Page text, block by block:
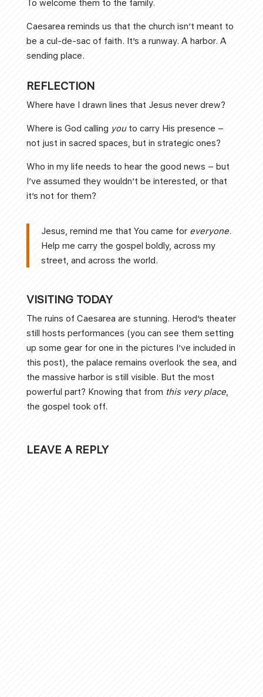
To welcome them to the family.
Caesarea reminds us that the church isn’t meant to
be a cul-de-sac of faith. It’s a runway. A harbor. A
sending place.
REFLECTION
Where have I drawn lines that Jesus never drew?
Where is God calling youto carry His presence –
not just in sacred spaces, but in strategic ones?
Who in my life needs to hear the good news – but
I’ve assumed they wouldn’t be interested, or that
it’s not for them?
Jesus, remind me that You came for everyone.
Help me carry the gospel boldly, across my
street, and across the world.
VISITING TODAY
The ruins of Caesarea are stunning. Herod’s theater
still hosts performances (you can see them setting
up some gear for one in the pictures I’ve included in
this post), the palace remains overlook the sea, and
the massive harbor is still visible. But the most
powerful part? Knowing that from this very place,
the gospel took off.
LEAVE A REPLY